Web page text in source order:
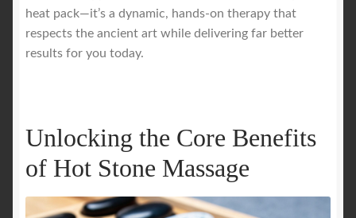
heat pack—it’s a dynamic, hands-on therapy that
respects the ancient art while delivering far better
results for you today.
Unlocking the Core Benefits
of Hot Stone Massage